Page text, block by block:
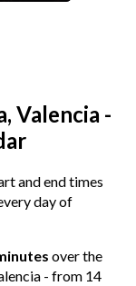
Valencia -
and end times
day of
over the
- from 14